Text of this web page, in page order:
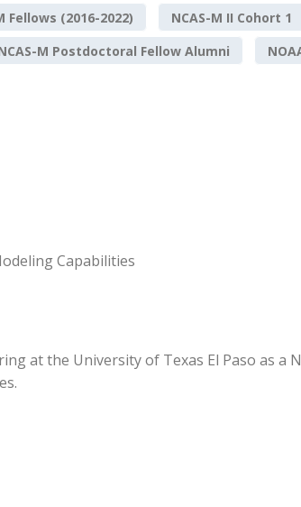
Fellows (2016-2022) NCAS-M II Cohort 1
M Postdoctoral Fellow Alumni
Capabilities
at the University of Texas El Paso as a